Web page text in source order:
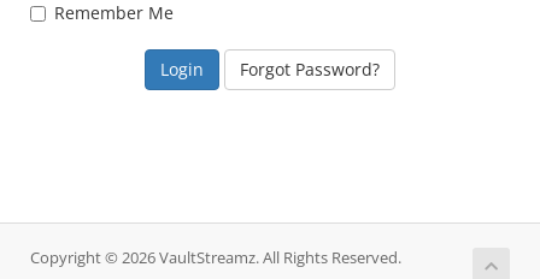
Remember Me
Forgot Password?
Copyright © 2026 VaultStreamz. All Rights Reserved.